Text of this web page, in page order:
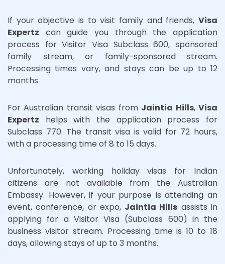
If your objective is to visit family and friends, Visa
Expertz can guide you through the application
process for Visitor Visa Subclass 600, sponsored
family stream, or family-sponsored stream.
Processing times vary, and stays can be up to 12
months.
For Australian transit visas from Jaintia Hills,Visa
Expertz helps with the application process for
Subclass 770. The transit visa is valid for 72 hours,
with a processing time of 8 to 15 days.
Unfortunately, working holiday visas for Indian
citizens are not available from the Australian
Embassy. However, if your purpose is attending an
event, conference, or expo, Jaintia Hills assists in
applying for a Visitor Visa (Subclass 600) in the
business visitor stream. Processing time is 10 to 18
days, allowing stays of up to 3 months.